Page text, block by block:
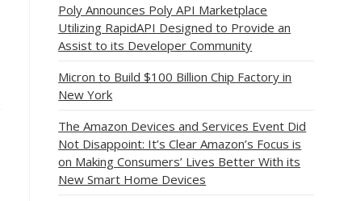
Poly Announces Poly API Marketplace
Utilizing RapidAPI Designed to Provide an
Assist to its Developer Community
Micron to Build $100 Billion Chip Factory in
New York
The Amazon Devices and Services Event Did
Not Disappoint: It’s Clear Amazon’s Focus is
on Making Consumers’ Lives Better With its
New Smart Home Devices